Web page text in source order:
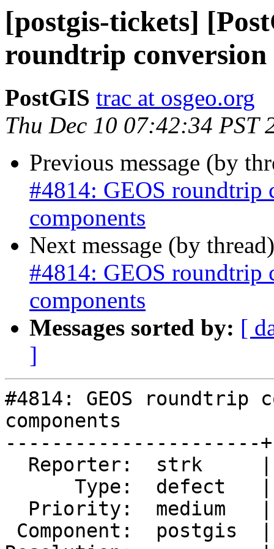
[postgis-tickets]
roundtrip conversion
PostGIS trac at osgeo.org
Thu Dec 10 07:42:34 PST
Previous message (by
#4814: GEOS roundtrip
components
Next message (by
#4814: GEOS roundtrip
components
Messages sorted by: [
]
#4814: GEOS roundtrip
components
----------------------